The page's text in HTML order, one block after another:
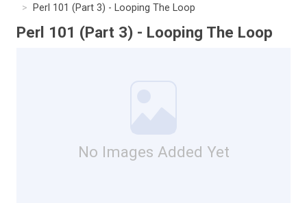
Perl 101 (Part 3) - Looping The Loop
Perl 101 (Part 3) - Looping The Loop
No Images Added Yet